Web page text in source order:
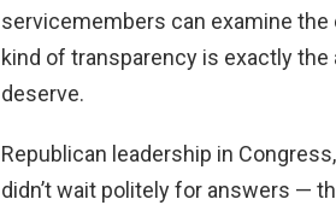
servicemembers can examine
kind of transparency is exactly
deserve.
Republican leadership in
didn’t wait politely for answers —